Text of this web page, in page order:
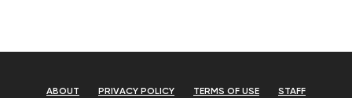
ABOUT PRIVACY POLICY TERMS OF USE STAFF